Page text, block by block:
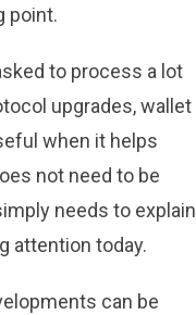
point.
to process a lot
upgrades, wallet
when it helps
not need to be
needs to explain
attention today.
can be